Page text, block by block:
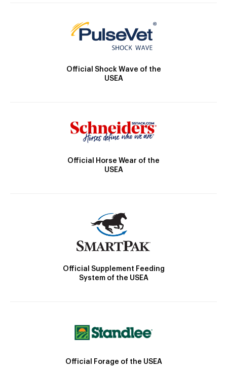
Official Shock Wave of the
USEA
Official Horse Wear of the
USEA
Official Supplement Feeding
System of the USEA
Official Forage of the USEA